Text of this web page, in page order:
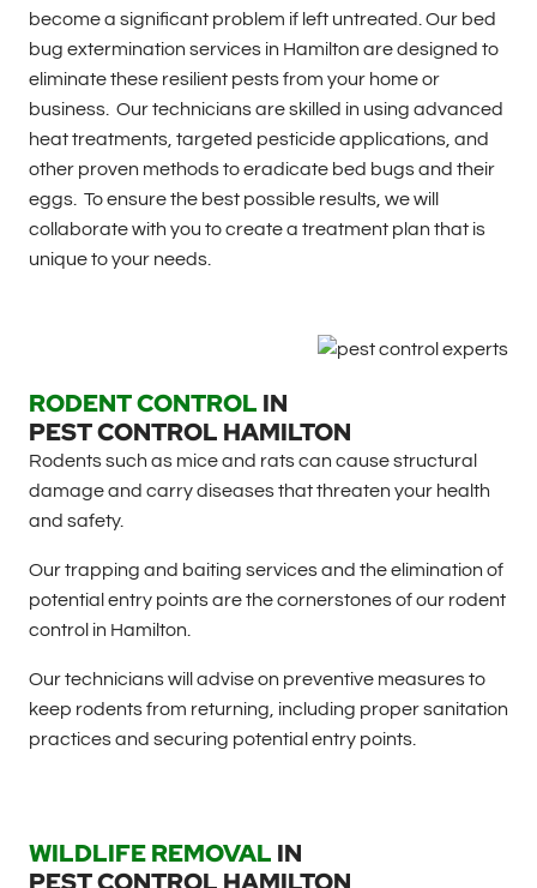
become a significant problem if left untreated. Our bed
bug extermination services in Hamilton are designed to
eliminate these resilient pests from your home or
business. Our technicians are skilled in using advanced
heat treatments, targeted pesticide applications, and
other proven methods to eradicate bed bugs and their
eggs. To ensure the best possible results, we will
collaborate with you to create a treatment plan that is
unique to your needs.
RODENT CONTROL IN
PEST CONTROL HAMILTON
Rodents such as mice and rats can cause structural
damage and carry diseases that threaten your health
and safety.
Our trapping and baiting services and the elimination of
potential entry points are the cornerstones of our rodent
control in Hamilton.
Our technicians will advise on preventive measures to
keep rodents from returning, including proper sanitation
practices and securing potential entry points.
WILDLIFE REMOVAL IN